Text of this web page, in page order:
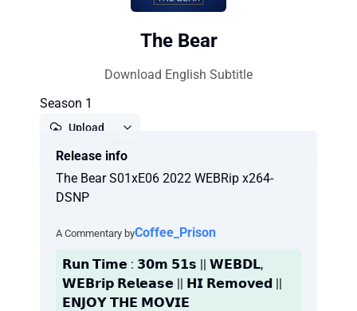
The Bear
Download English Subtitle
Season 1
Upload
Release info
The Bear S01xE06 2022 WEBRip x264-
DSNP
A Commentary byCoffee_Prison
𝗥𝘂𝗻 𝗧𝗶𝗺𝗲 : 𝟯𝟬𝗺 𝟱𝟭𝘀 || 𝗪𝗘𝗕𝗗𝗟,
𝗪𝗘𝗕𝗿𝗶𝗽 𝗥𝗲𝗹𝗲𝗮𝘀𝗲 || 𝗛𝗜 𝗥𝗲𝗺𝗼𝘃𝗲𝗱 ||
𝗘𝗡𝗝𝗢𝗬 𝗧𝗛𝗘 𝗠𝗢𝗩𝗜𝗘